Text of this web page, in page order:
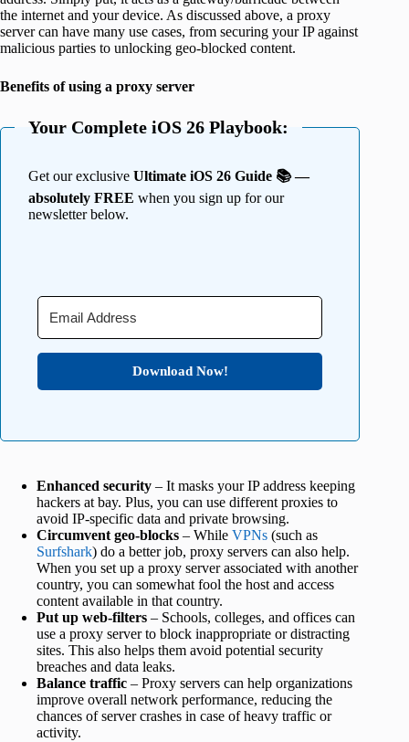
the internet and your device. As discussed above, a proxy
server can have many use cases, from securing your IP against
malicious parties to unlocking geo-blocked content.
Benefits of using a proxy server
Your Complete iOS 26 Playbook:
Get our exclusive Ultimate iOS 26 Guide 📚 —
absolutely FREE when you sign up for our
newsletter below.
Download Now!
Enhanced security – It masks your IP address keeping
hackers at bay. Plus, you can use different proxies to
avoid IP-specific data and private browsing.
Circumvent geo-blocks – While VPNs (such as
Surfshark) do a better job, proxy servers can also help.
When you set up a proxy server associated with another
country, you can somewhat fool the host and access
content available in that country.
Put up web-filters – Schools, colleges, and offices can
use a proxy server to block inappropriate or distracting
sites. This also helps them avoid potential security
breaches and data leaks.
Balance traffic – Proxy servers can help organizations
improve overall network performance, reducing the
chances of server crashes in case of heavy traffic or
activity.